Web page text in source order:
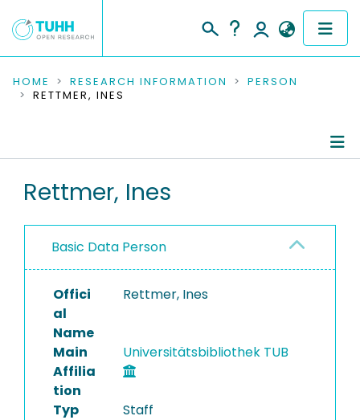
COMMUNITIES & COLLECTIONS
RESEARCH DATA
PEOPLE
PROJECTS
HOME RESEARCH INFORMATION
PERSON
RETTMER, INES
Rettmer, Ines
Basic Data Person
Offici
al
Name
Rettmer, Ines
Main
Affilia
tion
Universitätsbibliothek TUB
Typ Staff